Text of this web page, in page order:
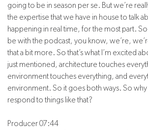
going to be in season per se. But we’re
the expertise that we have in house to talk
happening in real time, for the most part. So
be with the podcast, you know, we’re,
that a bit more. So that’s what I’m excited
just mentioned, architecture touches
environment touches everything, and
environment. So it goes both ways. So
respond to things like that?
Producer 07:44